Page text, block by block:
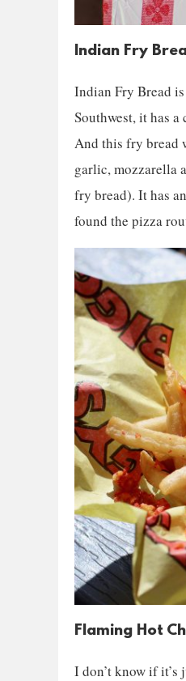
Indian Fry
Indian Fry Bread
Southwest, it has
And this fry bread
garlic, mozzarella
fry bread). It has
found the pizza
Flaming Hot
I don’t know if